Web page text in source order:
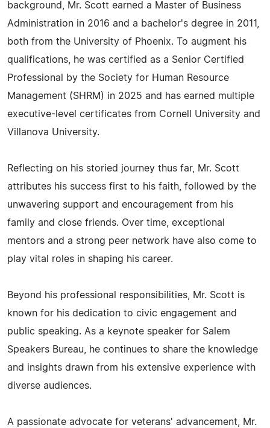
background, Mr. Scott earned a Master of Business
Administration in 2016 and a bachelor's degree in 2011,
both from the University of Phoenix. To augment his
qualifications, he was certified as a Senior Certified
Professional by the Society for Human Resource
Management (SHRM) in 2025 and has earned multiple
executive-level certificates from Cornell University and
Villanova University.
Reflecting on his storied journey thus far, Mr. Scott
attributes his success first to his faith, followed by the
unwavering support and encouragement from his
family and close friends. Over time, exceptional
mentors and a strong peer network have also come to
play vital roles in shaping his career.
Beyond his professional responsibilities, Mr. Scott is
known for his dedication to civic engagement and
public speaking. As a keynote speaker for Salem
Speakers Bureau, he continues to share the knowledge
and insights drawn from his extensive experience with
diverse audiences.
A passionate advocate for veterans' advancement, Mr.